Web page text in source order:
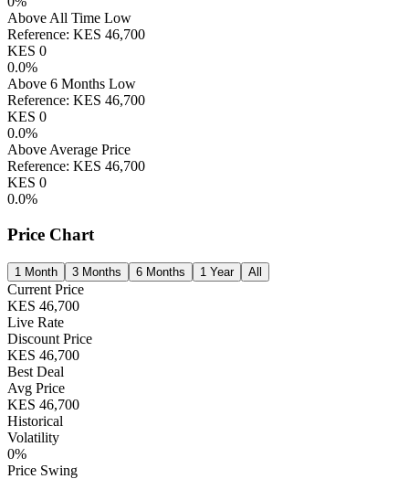
Above All Time Low
Reference: KES 46,700
KES 0
0.0%
Above 6 Months Low
Reference: KES 46,700
KES 0
0.0%
Above Average Price
Reference: KES 46,700
KES 0
0.0%
Price Chart
1 Month 3 Months 6 Months 1 Year All
Current Price
KES 46,700
Live Rate
Discount Price
KES 46,700
Best Deal
Avg Price
KES 46,700
Historical
Volatility
0%
Price Swing